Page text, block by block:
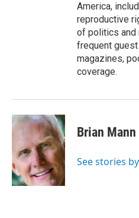
America,
reproductive
of politics and
frequent
magazines,
coverage.
Brian Mann
See stories